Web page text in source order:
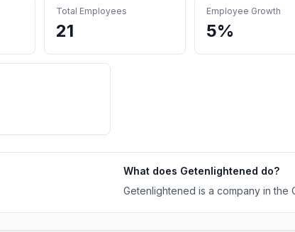
Total Employees
21
Employee Growth
5%
What does Getenlightened do?
Getenlightened is a company in the